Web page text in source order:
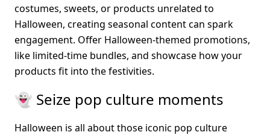
costumes, sweets, or products unrelated to
Halloween, creating seasonal content can spark
engagement. Offer Halloween-themed promotions,
like limited-time bundles, and showcase how your
products fit into the festivities.
👻 Seize pop culture moments
Halloween is all about those iconic pop culture